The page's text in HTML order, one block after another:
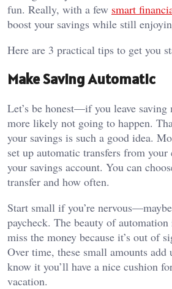
fun. Really, with a few smart
boost your savings while still
Here are 3 practical tips to get you
Make Saving Automatic
Let’s be honest—if you leave saving
more likely not going to happen.
your savings is such a good idea.
set up automatic transfers from
your savings account. You can
transfer and how often.
Start small if you’re
paycheck. The beauty of automation
miss the money because it’s out of
Over time, these small amounts add
know it you’ll have a nice cushion
vacation.